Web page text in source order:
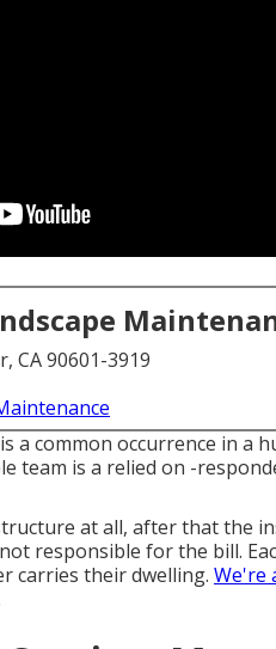
CA 90601-3919
a common occurrence in a
team is a relied on -
at all, after that the
responsible for the bill.
carries their dwelling. We're